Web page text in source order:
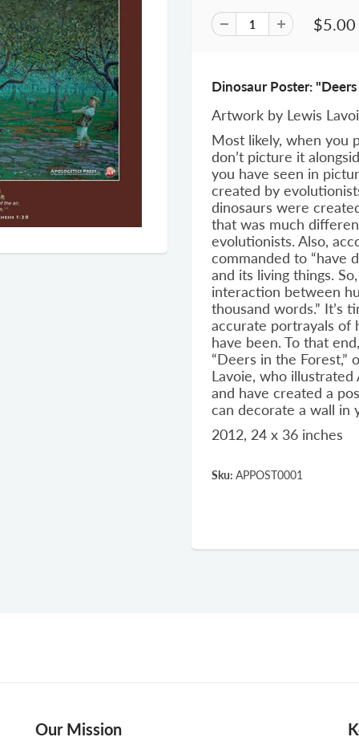
$5.00
Dinosaur Poster:
Artwork by Lewis
Most likely, when you
don’t picture it
you have seen in
created by
dinosaurs were
that was much
evolutionists. Also,
commanded to “have
and its living things.
interaction between
thousand words.” It’s
accurate portrayals of
have been. To that
“Deers in the
Lavoie, who
and have created a
can decorate a wall in
2012, 24 x 36 inches
Sku: APPOST0001
Our Mission